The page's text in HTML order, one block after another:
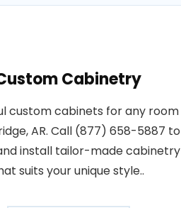
Cabinetry
custom cabinets for any room
AR. Call (877) 658-5887 to
install tailor-made cabinetry
suits your unique style..